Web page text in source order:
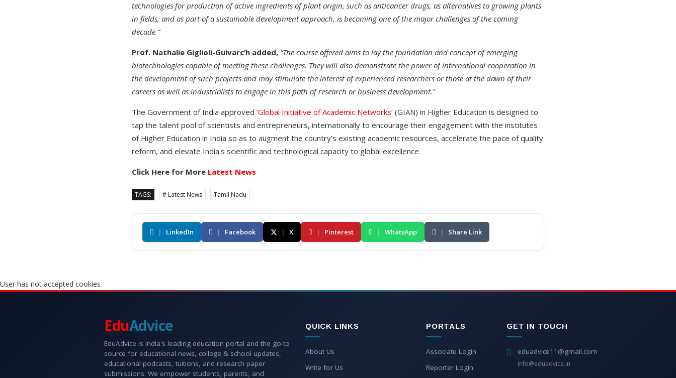
technologies for production of active ingredients of plant origin, such as anticancer drugs, as alternatives to growing plants
in fields, and as part of a sustainable development approach, is becoming one of the major challenges of the coming
decade.”
Prof. Nathalie Giglioli-Guivarc’h added, “The course offered aims to lay the foundation and concept of emerging
biotechnologies capable of meeting these challenges. They will also demonstrate the power of international cooperation in
the development of such projects and may stimulate the interest of experienced researchers or those at the dawn of their
careers as well as industrialists to engage in this path of research or business development."
The Government of India approved ‘Global Initiative of Academic Networks’ (GIAN) in Higher Education is designed to
tap the talent pool of scientists and entrepreneurs, internationally to encourage their engagement with the institutes
of Higher Education in India so as to augment the country’s existing academic resources, accelerate the pace of quality
reform, and elevate India's scientific and technological capacity to global excellence.
Click Here for More Latest News
TAGS: # Latest News Tamil Nadu
| LinkedIn | Facebook | X | Pinterest | WhatsApp | Share Link
User has not accepted cookies
EduAdvice
EduAdvice is India's leading education portal and the go-to
source for educational news, college & school updates,
educational podcasts, tuitions, and research paper
submissions. We empower students, parents, and
QUICK LINKS
About Us
Write for Us
PORTALS
Associate Login
Reporter Login
GET IN TOUCH
eduadvice11@gmail.com
info@eduadvice.in